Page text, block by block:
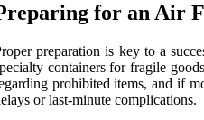
for an Air
preparation is key to a
containers for fragile
prohibited items, and if
or last-minute complications.